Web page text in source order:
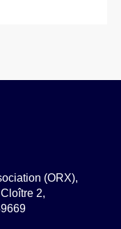
(ORX),
2,